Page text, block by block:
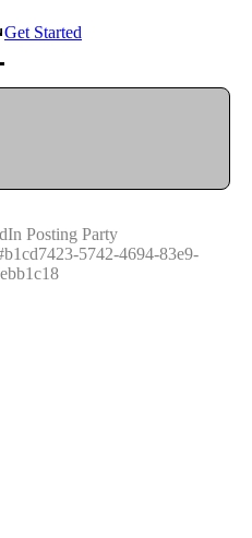
Get Started
Posting Party
b1cd7423-5742-4694-83e9-